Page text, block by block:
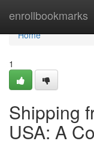
enrollbookmarks
Home
Home
1
Shipping
USA: A